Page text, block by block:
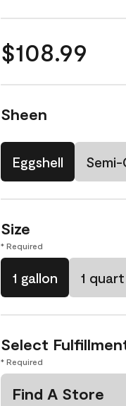
$108.99
Sheen
Eggshell
Size
* Required
1 gallon 1 quart
Select
* Required
Find A Store